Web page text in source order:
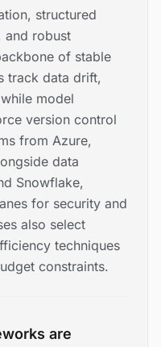
structured
and robust
of stable
track data drift,
model
version control
from Azure,
data
Snowflake,
for security and
also select
techniques
constraints.
are